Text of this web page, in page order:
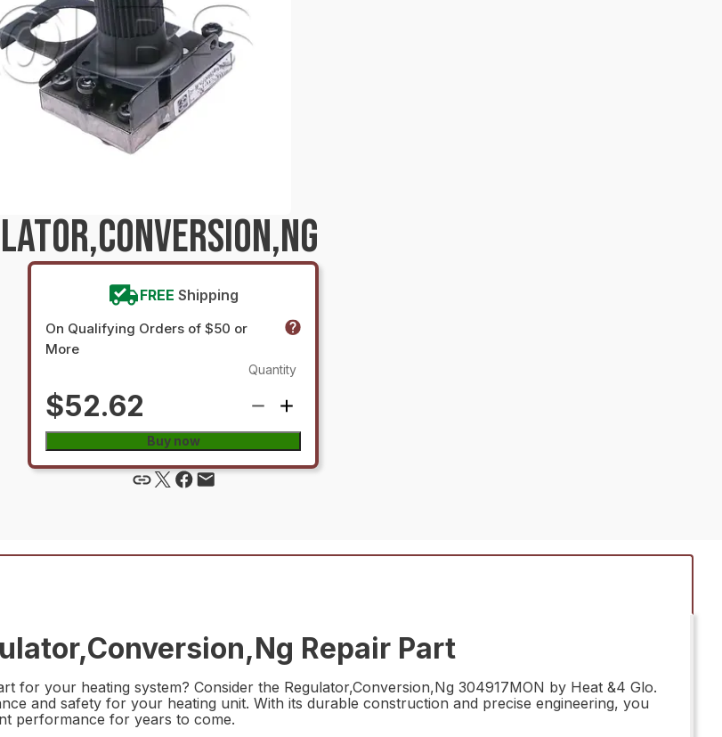
FREE Shipping
On Qualifying Orders of $50 or
More
$52.62
Quantity
Buy now
Repair Part
for your heating system? Consider the Regulator,Conversion,Ng 304917MON by Heat &4 Glo.
and safety for your heating unit. With its durable construction and precise engineering, you
performance for years to come.